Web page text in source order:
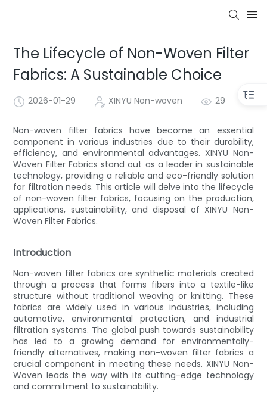
The Lifecycle of Non-Woven Filter
Fabrics: A Sustainable Choice
2026-01-29 XINYU Non-woven 29
Non-woven filter fabrics have become an essential
component in various industries due to their durability,
efficiency, and environmental advantages. XINYU Non-
Woven Filter Fabrics stand out as a leader in sustainable
technology, providing a reliable and eco-friendly solution
for filtration needs. This article will delve into the lifecycle
of non-woven filter fabrics, focusing on the production,
applications, sustainability, and disposal of XINYU Non-
Woven Filter Fabrics.
Introduction
Non-woven filter fabrics are synthetic materials created
through a process that forms fibers into a textile-like
structure without traditional weaving or knitting. These
fabrics are widely used in various industries, including
automotive, environmental protection, and industrial
filtration systems. The global push towards sustainability
has led to a growing demand for environmentally-
friendly alternatives, making non-woven filter fabrics a
crucial component in meeting these needs. XINYU Non-
Woven leads the way with its cutting-edge technology
and commitment to sustainability.